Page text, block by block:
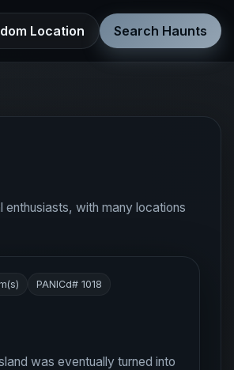
Location Search Haunts
enthusiasts, with many locations
PANICd# 1018
was eventually turned into